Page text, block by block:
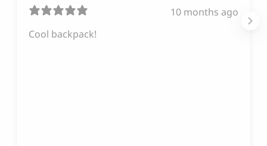
10 months ago
Cool backpack!